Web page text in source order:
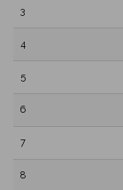
3
4
5
6
7
8